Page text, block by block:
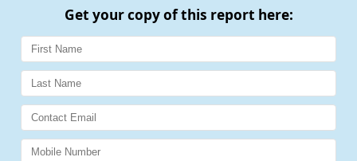
Get your copy of this report here: